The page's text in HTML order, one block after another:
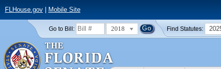
FLHouse.gov| Mobile Site
Go to Bill: 2018 Find Statutes: